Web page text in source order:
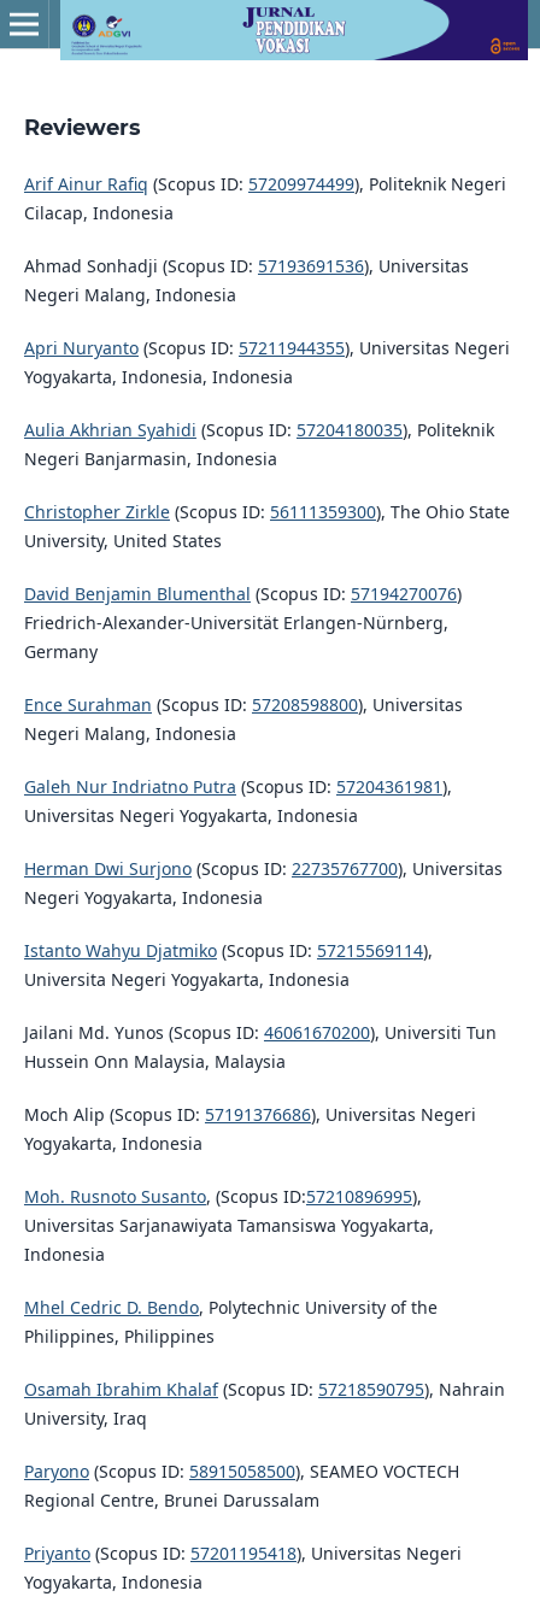
Reviewers
Arif Ainur Rafiq (Scopus ID: 57209974499), Politeknik Negeri
Cilacap, Indonesia
Ahmad Sonhadji (Scopus ID: 57193691536), Universitas
Negeri Malang, Indonesia
Apri Nuryanto(Scopus ID: 57211944355), Universitas Negeri
Yogyakarta, Indonesia, Indonesia
Aulia Akhrian Syahidi (Scopus ID: 57204180035), Politeknik
Negeri Banjarmasin, Indonesia
Christopher Zirkle(Scopus ID: 56111359300), The Ohio State
University, United States
David Benjamin Blumenthal (Scopus ID: 57194270076)
Friedrich-Alexander-Universität Erlangen-Nürnberg,
Germany
Ence Surahman (Scopus ID: 57208598800), Universitas
Negeri Malang, Indonesia
Galeh Nur Indriatno Putra (Scopus ID: 57204361981),
Universitas Negeri Yogyakarta, Indonesia
Herman Dwi Surjono(Scopus ID: 22735767700), Universitas
Negeri Yogyakarta, Indonesia
Istanto Wahyu Djatmiko(Scopus ID: 57215569114),
Universita Negeri Yogyakarta, Indonesia
Jailani Md. Yunos (Scopus ID: 46061670200), Universiti Tun
Hussein Onn Malaysia, Malaysia
Moch Alip (Scopus ID: 57191376686), Universitas Negeri
Yogyakarta, Indonesia
Moh. Rusnoto Susanto, (Scopus ID:57210896995),
Universitas Sarjanawiyata Tamansiswa Yogyakarta,
Indonesia
Mhel Cedric D. Bendo, Polytechnic University of the
Philippines, Philippines
Osamah Ibrahim Khalaf(Scopus ID: 57218590795), Nahrain
University, Iraq
Paryono(Scopus ID: 58915058500), SEAMEO VOCTECH
Regional Centre, Brunei Darussalam
Priyanto(Scopus ID: 57201195418), Universitas Negeri
Yogyakarta, Indonesia